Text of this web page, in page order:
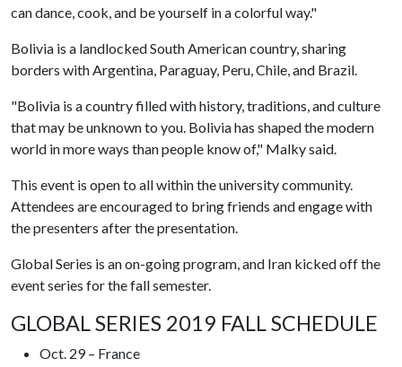
can dance, cook, and be yourself in a colorful way."
Bolivia is a landlocked South American country, sharing
borders with Argentina, Paraguay, Peru, Chile, and Brazil.
"Bolivia is a country filled with history, traditions, and culture
that may be unknown to you. Bolivia has shaped the modern
world in more ways than people know of," Malky said.
This event is open to all within the university community.
Attendees are encouraged to bring friends and engage with
the presenters after the presentation.
Global Series is an on-going program, and Iran kicked off the
event series for the fall semester.
GLOBAL SERIES 2019 FALL SCHEDULE
Oct. 29 – France